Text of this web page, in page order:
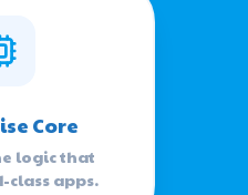
Core
logic that
class apps.